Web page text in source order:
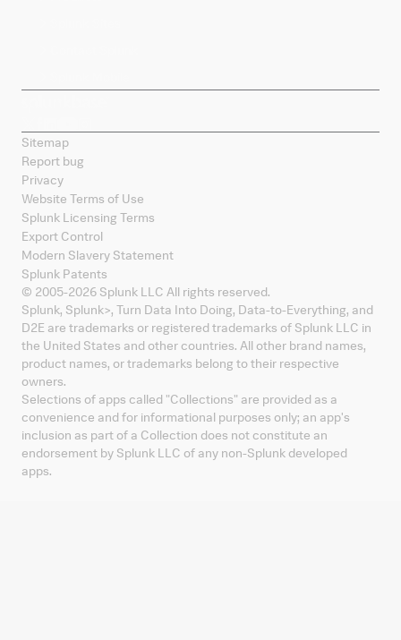
Sitemap
Report bug
Privacy
Website Terms of Use
Splunk Licensing Terms
Export Control
Modern Slavery Statement
Splunk Patents
© 2005-2026 Splunk LLC All rights reserved.
Splunk, Splunk>, Turn Data Into Doing, Data-to-Everything, and
D2E are trademarks or registered trademarks of Splunk LLC in
the United States and other countries. All other brand names,
product names, or trademarks belong to their respective
owners.
Selections of apps called "Collections" are provided as a
convenience and for informational purposes only; an app's
inclusion as part of a Collection does not constitute an
endorsement by Splunk LLC of any non-Splunk developed
apps.